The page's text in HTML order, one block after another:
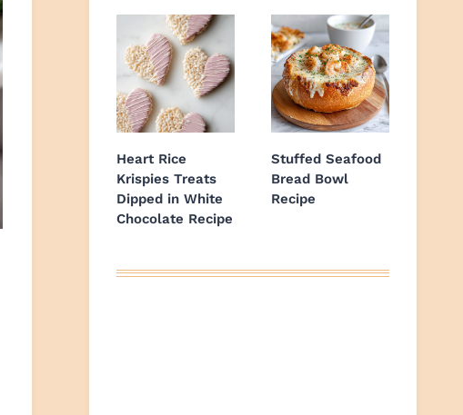
Heart Rice
Krispies Treats
Dipped in White
Chocolate Recipe
Stuffed Seafood
Bread Bowl
Recipe